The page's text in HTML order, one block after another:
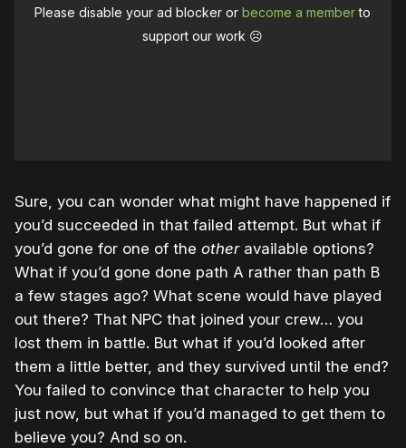
Please disable your ad blocker orbecome a memberto
support our work ☹️
Sure, you can wonder what might have happened if
you’d succeeded in that failed attempt. But what if
you’d gone for one of the otheravailable options?
What if you’d gone done path A rather than path B
a few stages ago? What scene would have played
out there? That NPC that joined your crew… you
lost them in battle. But what if you’d looked after
them a little better, and they survived until the end?
You failed to convince that character to help you
just now, but what if you’d managed to get them to
believe you? And so on.